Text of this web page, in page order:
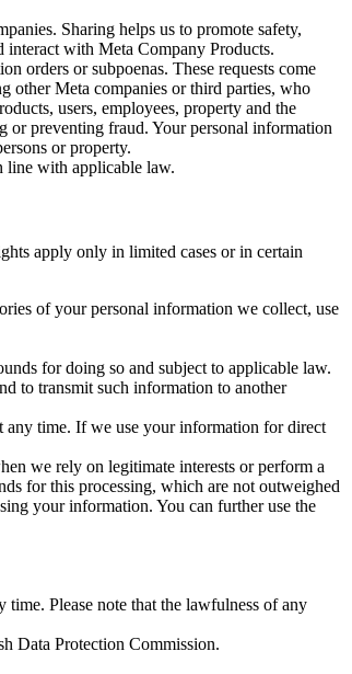
Sharing helps us to promote safety,
interact with Meta Company Products.
orders or subpoenas. These requests come
other Meta companies or third parties, who
users, employees, property and the
or preventing fraud. Your personal information
or property.
line with applicable law.
apply only in limited cases or in certain
of your personal information we collect, use
for doing so and subject to applicable law.
to transmit such information to another
any time. If we use your information for direct
we rely on legitimate interests or perform a
for this processing, which are not outweighed
your information. You can further use the
Please note that the lawfulness of any
Data Protection Commission.